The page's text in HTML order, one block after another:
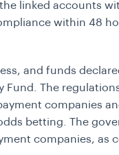
linked accounts
within 48
and funds
The
companies
betting. The
companies, as